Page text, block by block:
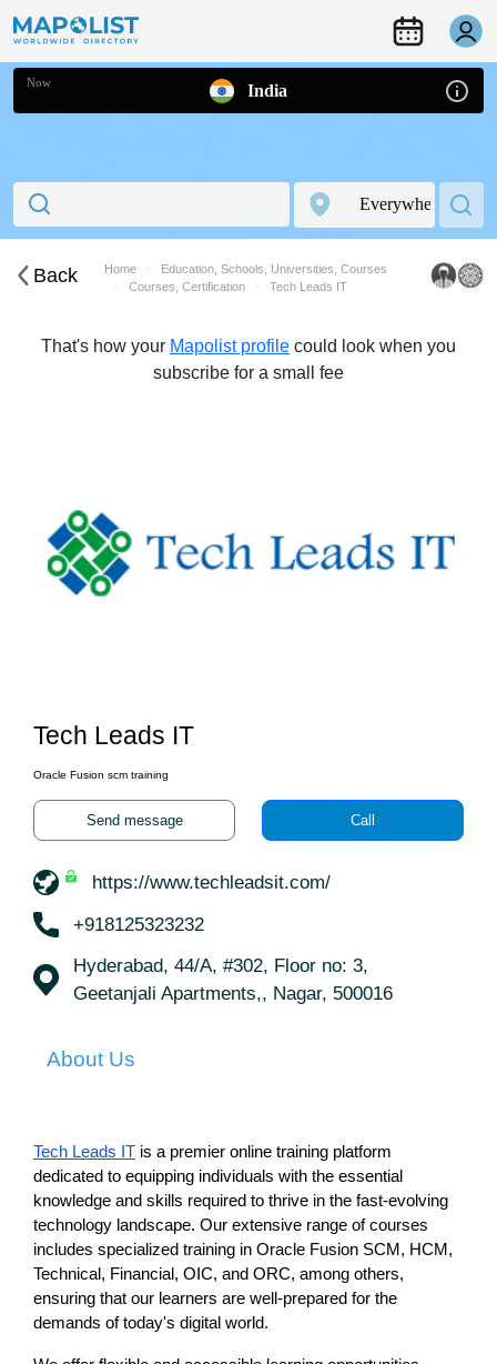
Now India
Back Home
Education, Schools, Universities, Courses
Courses, Certification
Tech Leads IT
That's how your Mapolist profile could look when you
subscribe for a small fee
Tech Leads IT
Oracle Fusion scm training
Send message Call
https://www.techleadsit.com/
+918125323232
Hyderabad, 44/A, #302, Floor no: 3,
Geetanjali Apartments,, Nagar, 500016
About Us
Tech Leads IT is a premier online training platform
dedicated to equipping individuals with the essential
knowledge and skills required to thrive in the fast-evolving
technology landscape. Our extensive range of courses
includes specialized training in Oracle Fusion SCM, HCM,
Technical, Financial, OIC, and ORC, among others,
ensuring that our learners are well-prepared for the
demands of today's digital world.